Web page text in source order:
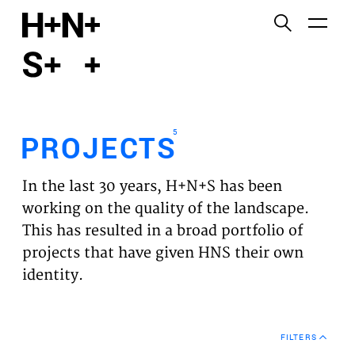
PROJECTS
EXPERTISES
VISION
NEWS
PROJECTS
5
In the last 30 years, H+N+S has been
working on the quality of the landscape.
This has resulted in a broad portfolio of
projects that have given HNS their own
identity.
FILTERS
Functional cookies
Third party cookies
This allows for embedding content from third-party
websites, such as YouTube and Vimeo. Disabling
this might remove some functionality from the
website.
Analytics cookies